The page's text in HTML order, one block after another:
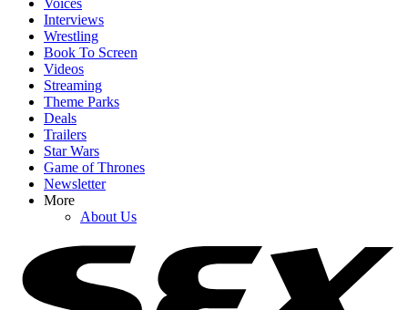
Interviews
Wrestling
Book To Screen
Videos
Streaming
Theme Parks
Deals
Trailers
Star Wars
Game of Thrones
Newsletter
More
About Us